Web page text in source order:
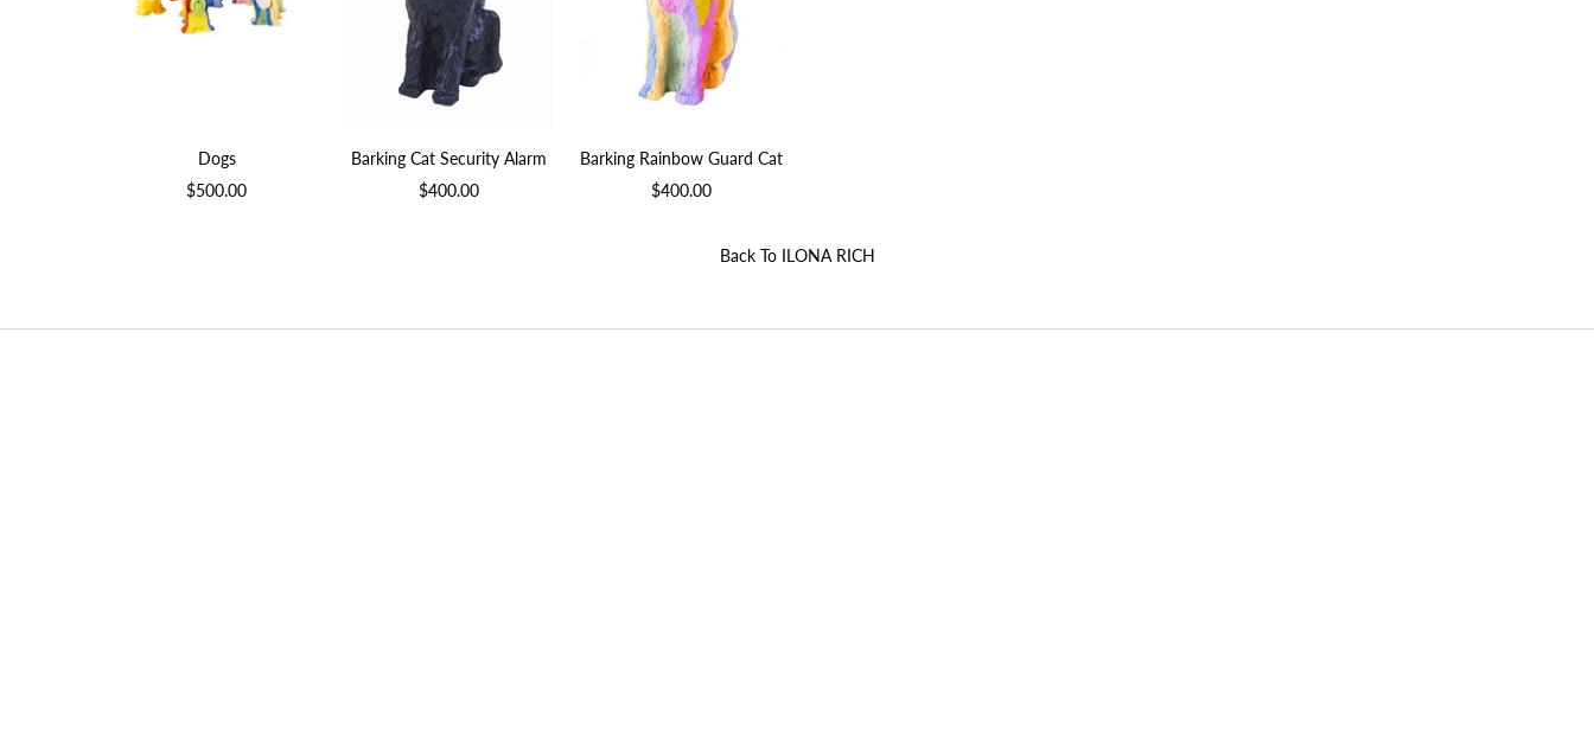
Dogs
$500.00
Barking Cat Security Alarm
$400.00
Barking Rainbow Guard Cat
$400.00
Back To ILONA RICH